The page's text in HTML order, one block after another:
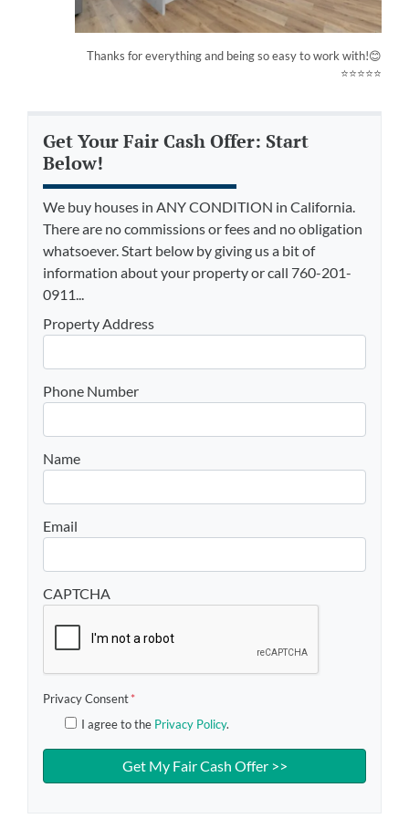
Thanks for everything and being so easy to work with!😊
⭐⭐⭐⭐⭐
Get Your Fair Cash Offer: Start
Below!
We buy houses in ANY CONDITION in California.
There are no commissions or fees and no obligation
whatsoever. Start below by giving us a bit of
information about your property or call 760-201-
0911...
Property Address
Phone Number
Name
Email
CAPTCHA
Privacy Consent*
I agree to the Privacy Policy.